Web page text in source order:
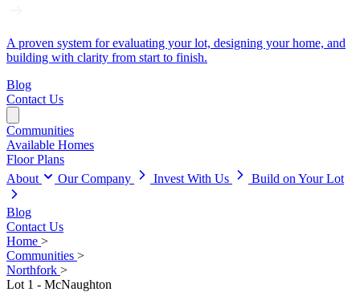
A proven system for evaluating your lot, designing your home, and
building with clarity from start to finish.
Blog
Contact Us
Communities
Available Homes
Floor Plans
About
Our Company Invest With Us Build on Your Lot
Blog
Contact Us
Home >
Communities >
Northfork >
Lot 1 - McNaughton